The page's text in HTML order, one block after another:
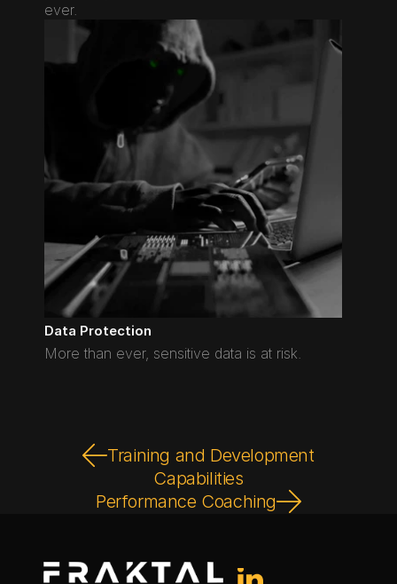
ever.
Data Protection
More than ever, sensitive data is at risk.
Training and Development
Capabilities
Performance Coaching